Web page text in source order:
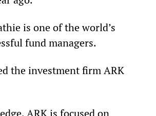
is one of the world’s
fund managers.
the investment firm ARK
ARK is focused on